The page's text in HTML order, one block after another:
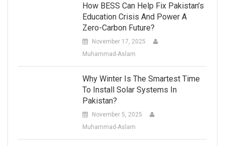
How BESS Can Help Fix Pakistan’s
Education Crisis And Power A
Zero-Carbon Future?
November 17, 2025
Muhammad-Aslam
Why Winter Is The Smartest Time
To Install Solar Systems In
Pakistan?
November 5, 2025
Muhammad-Aslam